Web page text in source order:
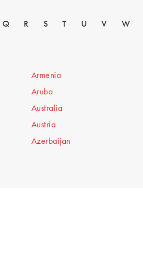
Q R S T U V W
Armenia
Aruba
Australia
Austria
Azerbaijan